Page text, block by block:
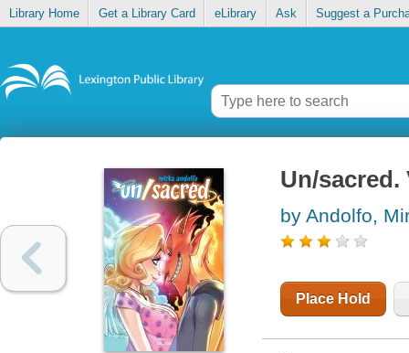
Library Home Get a Library Card eLibrary Ask Suggest a
Un/sacred.
by Andolfo,
Place Hold